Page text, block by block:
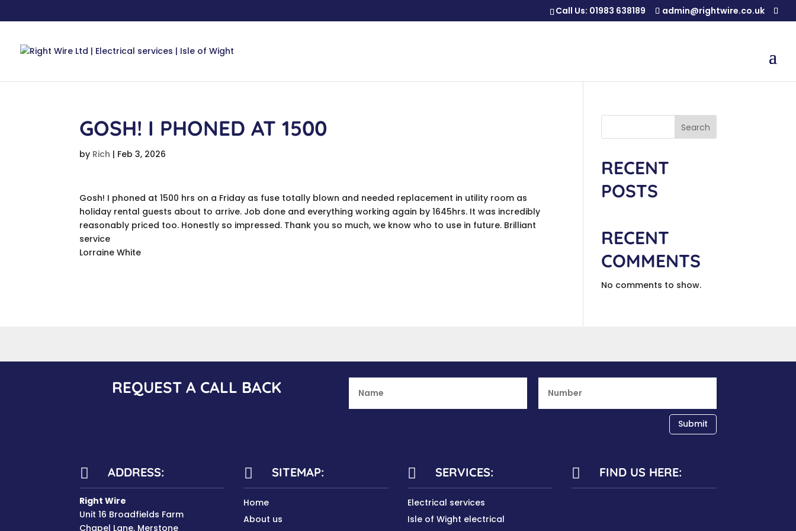
Call Us: 01983 638189 admin@rightwire.co.uk
GOSH! I PHONED AT 1500
by Rich | Feb 3, 2026
Gosh! I phoned at 1500 hrs on a Friday as fuse totally blown and needed replacement in utility room as
holiday rental guests about to arrive. Job done and everything working again by 1645hrs. It was incredibly
reasonably priced too. Honestly so impressed. Thank you so much, we know who to use in future. Brilliant
service
Lorraine White
Search
RECENT
POSTS
RECENT
COMMENTS
No comments to show.
REQUEST A CALL BACK
Submit
 ADDRESS:
Right Wire
Unit 16 Broadfields Farm
Chapel Lane, Merstone
 SITEMAP:
Home
About us
 SERVICES:
Electrical services
Isle of Wight electrical
 FIND US HERE: